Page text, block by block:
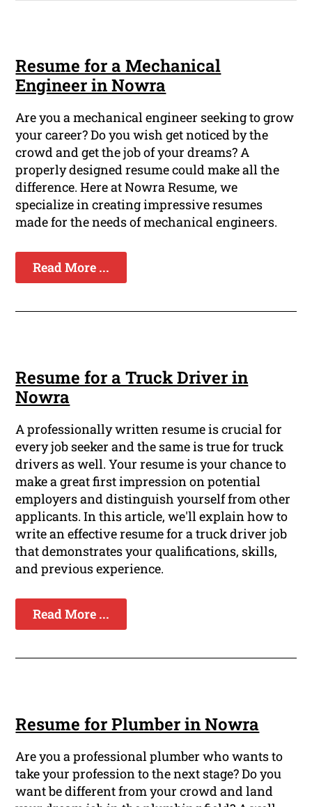
Resume for a Mechanical
Engineer in Nowra
Are you a mechanical engineer seeking to grow
your career? Do you wish get noticed by the
crowd and get the job of your dreams? A
properly designed resume could make all the
difference. Here at Nowra Resume, we
specialize in creating impressive resumes
made for the needs of mechanical engineers.
Read More ...
Resume for a Truck Driver in
Nowra
A professionally written resume is crucial for
every job seeker and the same is true for truck
drivers as well. Your resume is your chance to
make a great first impression on potential
employers and distinguish yourself from other
applicants. In this article, we'll explain how to
write an effective resume for a truck driver job
that demonstrates your qualifications, skills,
and previous experience.
Read More ...
Resume for Plumber in Nowra
Are you a professional plumber who wants to
take your profession to the next stage? Do you
want be different from your crowd and land